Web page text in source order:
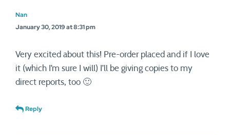
Nan
January 30, 2019 at 8:31 pm
Very excited about this! Pre-order placed and if I love
it (which I’m sure I will) I’ll be giving copies to my
direct reports, too 🙂
Reply